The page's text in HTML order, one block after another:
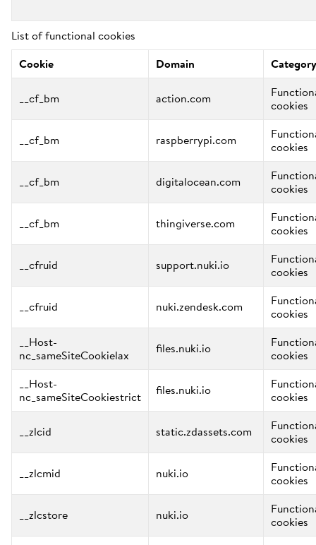
List of functional cookies
Cookie
Domain Category
__cf_bm action.com cookies
__cf_bm raspberrypi.com cookies
__cf_bm digitalocean.com cookies
__cf_bm thingiverse.com cookies
__cfruid support.nuki.io cookies
__cfruid nuki.zendesk.com
cookies
__Host-
nc_sameSiteCookielax files.nuki.io
cookies
__Host-
nc_sameSiteCookiestrict files.nuki.io cookies
__zlcid static.zdassets.com cookies
__zlcmid nuki.io cookies
__zlcstore nuki.io
cookies